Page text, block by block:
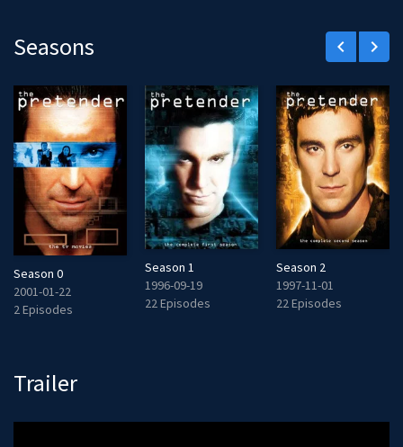
Seasons keyboard_arrow_left keyboard_arrow_right
Season 0
2001-01-22
2 Episodes
Season 1
1996-09-19
22 Episodes
Season 2
1997-11-01
22 Episodes
Trailer